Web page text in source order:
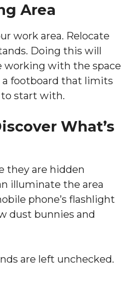
Area
work area. Relocate
Doing this will
working with the space
a footboard that limits
to start with.
What’s
they are hidden
illuminate the area
phone’s flashlight
dust bunnies and
are left unchecked.